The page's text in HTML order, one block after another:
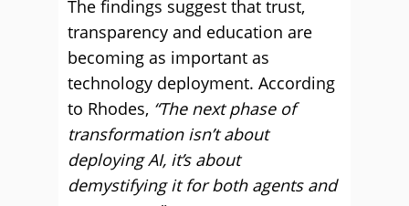
The findings suggest that trust,
transparency and education are
becoming as important as
technology deployment. According
to Rhodes, “The next phase of
transformation isn’t about
deploying AI, it’s about
demystifying it for both agents and